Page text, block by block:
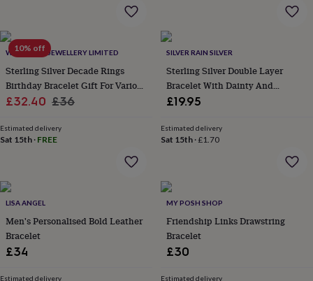
under
£35Flowers
under
£60Birth
yearBirth
flower Birthstone
confectionery
&
because
friendly
Zodiac
signsParties
dressParty
bags
filler
10% off
WITH LOVE JEWELLERY LIMITED
Sterling Silver Decade Rings
Birthday Bracelet Gift For Various
Ages
Sale
£32.40 Regular
£36
Estimated delivery
Sat 15th · FREE
SILVER RAIN SILVER
Sterling Silver Double Layer
Bracelet With Dainty And
Satellite Chain
£19.95
Estimated delivery
Sat 15th·£1.70
LISA ANGEL
Men's Personalised Bold Leather
Bracelet
£34
Estimated delivery
MY POSH SHOP
Friendship Links Drawstring
Bracelet
£30
Estimated delivery